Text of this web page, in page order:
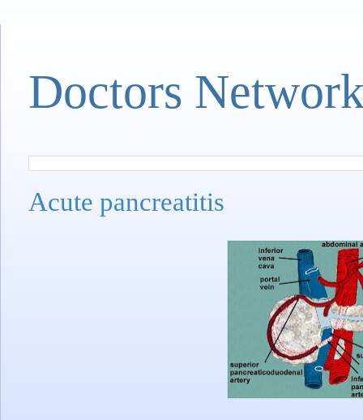
Doctors
Acute pancreatitis